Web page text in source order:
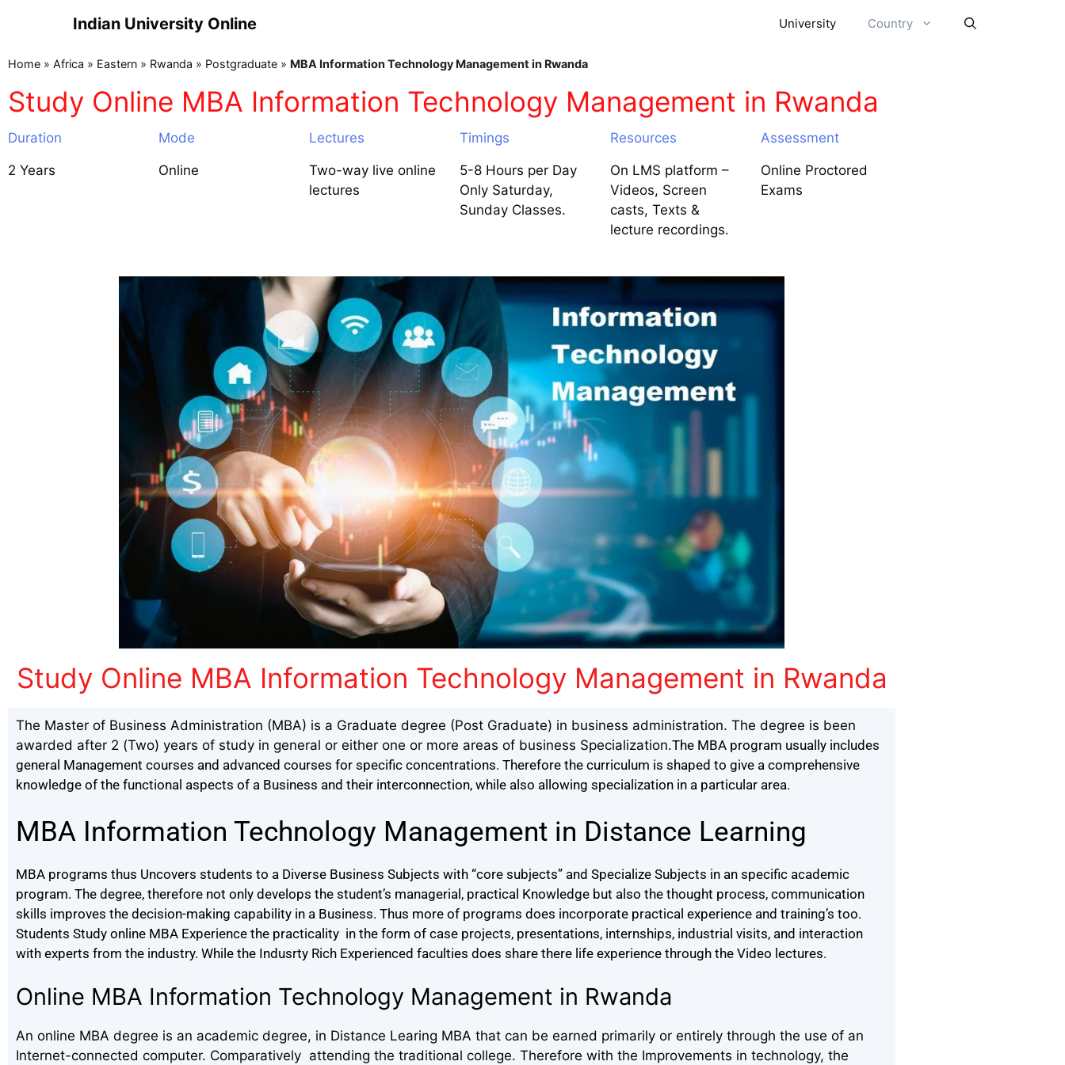
Indian University Online University Country
Home » Africa » Eastern » Rwanda » Postgraduate » MBA Information Technology Management in Rwanda
Study Online MBA Information Technology Management in Rwanda
Duration
2 Years
Mode
Online
Lectures
Two-way live online
lectures
Timings
5-8 Hours per Day
Only Saturday,
Sunday Classes.
Resources
On LMS platform –
Videos, Screen
casts, Texts &
lecture recordings.
Assessment
Online Proctored
Exams
Study Online MBA Information Technology Management in Rwanda
The Master of Business Administration (MBA) is a Graduate degree (Post Graduate) in business administration. The degree is been
awarded after 2 (Two) years of study in general or either one or more areas of business Specialization.The MBA program usually includes
general Management courses and advanced courses for specific concentrations. Therefore the curriculum is shaped to give a comprehensive
knowledge of the functional aspects of a Business and their interconnection, while also allowing specialization in a particular area.
MBA Information Technology Management in Distance Learning
MBA programs thus Uncovers students to a Diverse Business Subjects with “core subjects” and Specialize Subjects in an specific academic
program. The degree, therefore not only develops the student’s managerial, practical Knowledge but also the thought process, communication
skills improves the decision-making capability in a Business. Thus more of programs does incorporate practical experience and training’s too.
Students Study online MBA Experience the practicality in the form of case projects, presentations, internships, industrial visits, and interaction
with experts from the industry. While the Indusrty Rich Experienced faculties does share there life experience through the Video lectures.
Online MBA Information Technology Management in Rwanda
An online MBA degree is an academic degree, in Distance Learing MBA that can be earned primarily or entirely through the use of an
Internet-connected computer. Comparatively attending the traditional college. Therefore with the Improvements in technology, the